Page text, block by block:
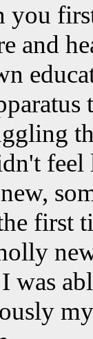
you
and
first